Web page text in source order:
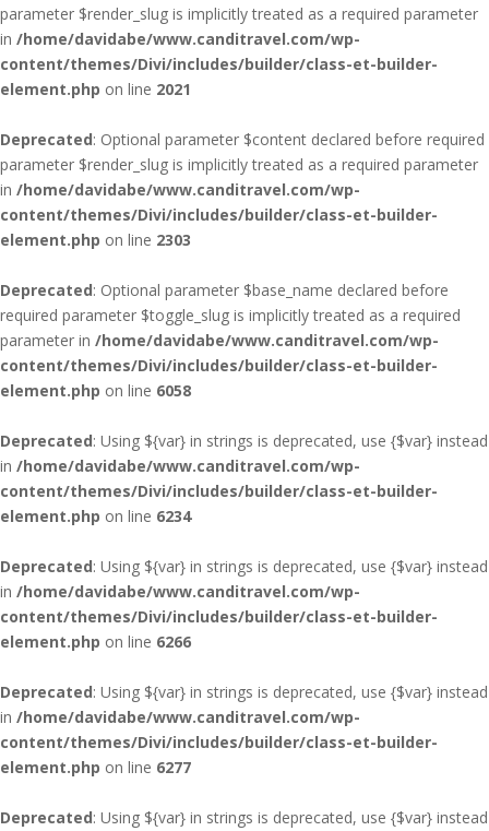
parameter $render_slug is implicitly treated as a required parameter
in /home/davidabe/www.canditravel.com/wp-
content/themes/Divi/includes/builder/class-et-builder-
element.php on line 2021
Deprecated: Optional parameter $content declared before required
parameter $render_slug is implicitly treated as a required parameter
in /home/davidabe/www.canditravel.com/wp-
content/themes/Divi/includes/builder/class-et-builder-
element.php on line 2303
Deprecated: Optional parameter $base_name declared before
required parameter $toggle_slug is implicitly treated as a required
parameter in /home/davidabe/www.canditravel.com/wp-
content/themes/Divi/includes/builder/class-et-builder-
element.php on line 6058
Deprecated: Using ${var} in strings is deprecated, use {$var} instead
in /home/davidabe/www.canditravel.com/wp-
content/themes/Divi/includes/builder/class-et-builder-
element.php on line 6234
Deprecated: Using ${var} in strings is deprecated, use {$var} instead
in /home/davidabe/www.canditravel.com/wp-
content/themes/Divi/includes/builder/class-et-builder-
element.php on line 6266
Deprecated: Using ${var} in strings is deprecated, use {$var} instead
in /home/davidabe/www.canditravel.com/wp-
content/themes/Divi/includes/builder/class-et-builder-
element.php on line 6277
Deprecated: Using ${var} in strings is deprecated, use {$var} instead